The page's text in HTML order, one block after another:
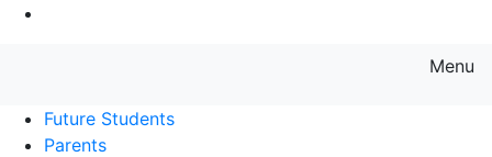
Menu
Future Students
Parents